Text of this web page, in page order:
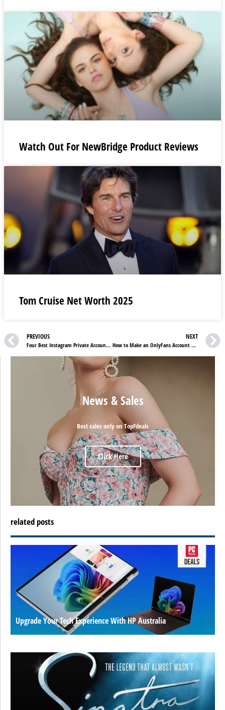
Watch Out For NewBridge Product Reviews
Tom Cruise Net Worth 2025
PREVIOUS
Four Best Instagram Private Account Viewer Apps In 2023
NEXT
How to Make an OnlyFans Account Without Showing Your Face
News & Sales
Best sales only on TopFdeals
Click Here
related posts
Upgrade Your Tech Experience With HP Australia